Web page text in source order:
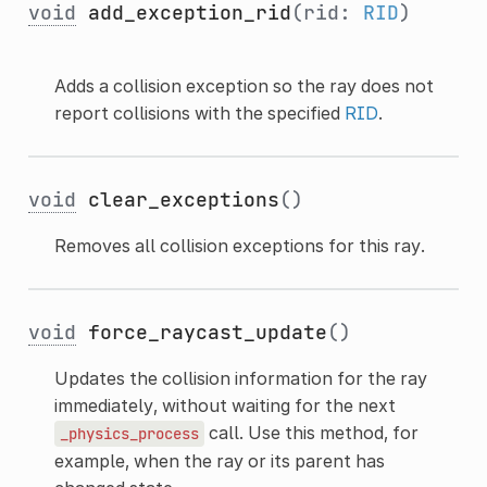
void add_exception_rid(rid: RID)
Adds a collision exception so the ray does not
report collisions with the specified RID.
void clear_exceptions()
Removes all collision exceptions for this ray.
void force_raycast_update()
Updates the collision information for the ray
immediately, without waiting for the next
_physics_process call. Use this method, for
example, when the ray or its parent has